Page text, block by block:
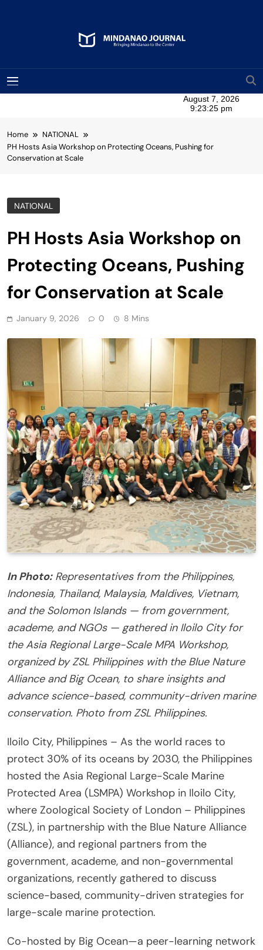
Mindanao Journal
Home
NATIONAL
PH Hosts Asia Workshop on Protecting Oceans, Pushing for
Conservation at Scale
NATIONAL
PH Hosts Asia Workshop on
Protecting Oceans, Pushing
for Conservation at Scale
January 9, 2026 0 8 Mins
In Photo:Representatives from the Philippines,
Indonesia, Thailand, Malaysia, Maldives, Vietnam,
and the Solomon Islands — from government,
academe, and NGOs — gathered in Iloilo City for
the Asia Regional Large-Scale MPA Workshop,
organized by ZSL Philippines with the Blue Nature
Alliance and Big Ocean, to share insights and
advance science-based, community-driven marine
conservation. Photo from ZSL Philippines.
Iloilo City, Philippines – As the world races to
protect 30% of its oceans by 2030, the Philippines
hosted the Asia Regional Large-Scale Marine
Protected Area (LSMPA) Workshop in Iloilo City,
where Zoological Society of London – Philippines
(ZSL), in partnership with the Blue Nature Alliance
(Alliance), and regional partners from the
government, academe, and non-governmental
organizations, recently gathered to discuss
science-based, community-driven strategies for
large-scale marine protection.
Co-hosted by Big Ocean—a peer-learning network